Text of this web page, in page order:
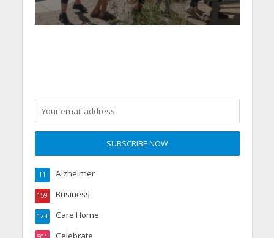
Alzheimer
11
Business
159
Care Home
124
Celebrate